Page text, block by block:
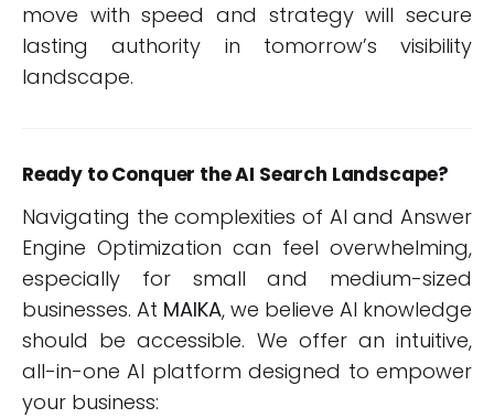
move with speed and strategy will secure
lasting authority in tomorrow’s visibility
landscape.
Ready to Conquer the AI Search Landscape?
Navigating the complexities of AI and Answer
Engine Optimization can feel overwhelming,
especially for small and medium-sized
businesses. At MAIKA, we believe AI knowledge
should be accessible. We offer an intuitive,
all-in-one AI platform designed to empower
your business: